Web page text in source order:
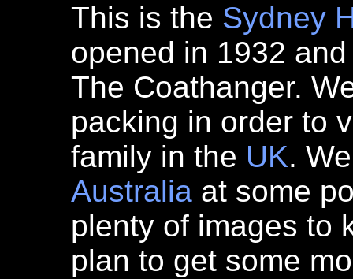
This is the Sydney
opened in 1932
The Coathanger.
packing in order to
family in the UK.
Australia at some
plenty of images to
plan to get some